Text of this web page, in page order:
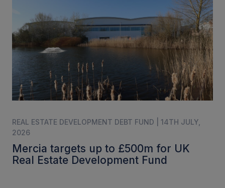
REAL ESTATE DEVELOPMENT DEBT FUND | 14TH JULY,
2026
Mercia targets up to £500m for UK
Real Estate Development Fund